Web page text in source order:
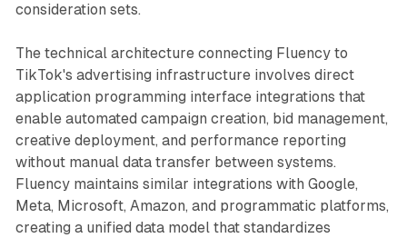
consideration sets.
The technical architecture connecting Fluency to
TikTok's advertising infrastructure involves direct
application programming interface integrations that
enable automated campaign creation, bid management,
creative deployment, and performance reporting
without manual data transfer between systems.
Fluency maintains similar integrations with Google,
Meta, Microsoft, Amazon, and programmatic platforms,
creating a unified data model that standardizes